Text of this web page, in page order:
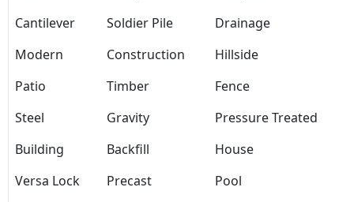
Cantilever
Soldier Pile
Drainage
Modern
Construction
Hillside
Patio
Timber
Fence
Steel
Gravity
Pressure Treated
Building
Backfill
House
Versa Lock
Precast
Pool